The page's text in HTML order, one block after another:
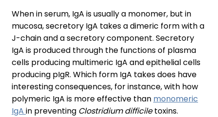
When in serum, IgA is usually a monomer, but in
mucosa, secretory IgA takes a dimeric form with a
J-chain and a secretory component. Secretory
IgA is produced through the functions of plasma
cells producing multimeric IgA and epithelial cells
producing pIgR. Which form IgA takes does have
interesting consequences, for instance, with how
polymeric IgA is more effective than monomeric
IgA in preventing Clostridium difficiletoxins.